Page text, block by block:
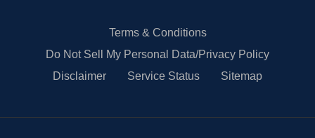
Terms & Conditions
Do Not Sell My Personal Data/Privacy Policy
Disclaimer
Service Status Sitemap